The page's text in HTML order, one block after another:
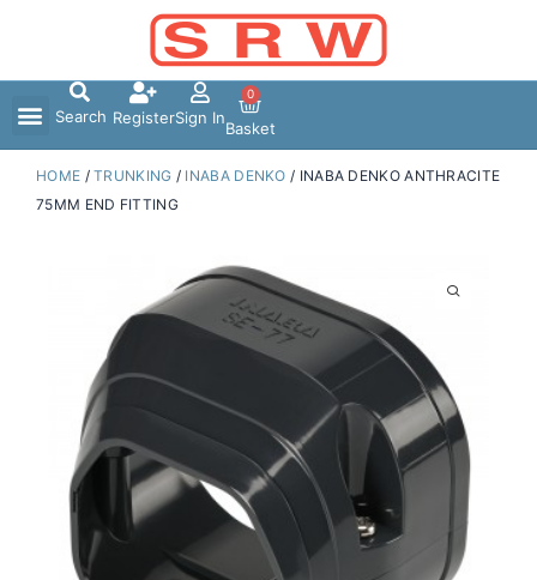
Search RegisterSign In
0
Basket
HOME /TRUNKING / INABA DENKO / INABA DENKO ANTHRACITE
75MM END FITTING